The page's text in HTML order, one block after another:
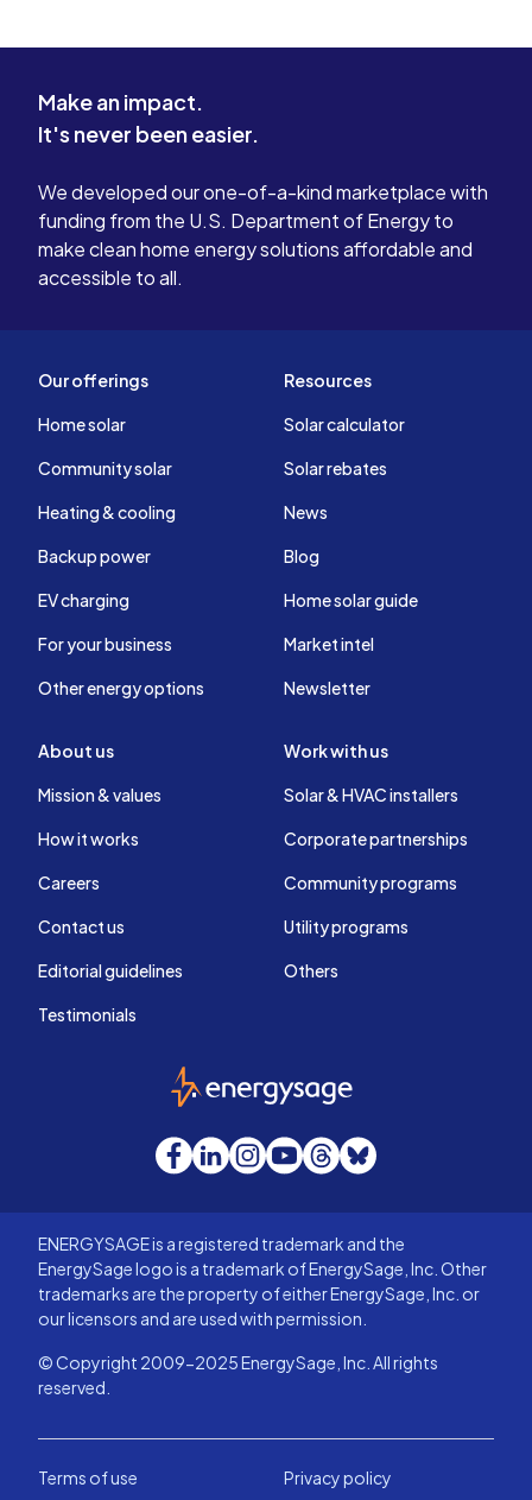
Make an impact.
It's never been easier.
We developed our one-of-a-kind marketplace with
funding from the U.S. Department of Energy to
make clean home energy solutions affordable and
accessible to all.
Our offerings
Home solar
Community solar
Heating & cooling
Backup power
EV charging
For your business
Other energy options
Resources
Solar calculator
Solar rebates
News
Blog
Home solar guide
Market intel
Newsletter
About us
Mission & values
How it works
Careers
Contact us
Editorial guidelines
Testimonials
Work with us
Solar & HVAC installers
Corporate partnerships
Community programs
Utility programs
Others
EnergySage
Facebook
LinkedInInstagram
YouTube
Threads
Bluesky
ENERGYSAGE is a registered trademark and the
EnergySage logo is a trademark of EnergySage, Inc. Other
trademarks are the property of either EnergySage, Inc. or
our licensors and are used with permission.
© Copyright 2009-2025 EnergySage, Inc. All rights
reserved.
Terms of use Privacy policy